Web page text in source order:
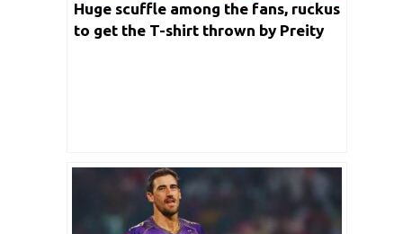
Huge scuffle among the fans, ruckus
to get the T-shirt thrown by Preity